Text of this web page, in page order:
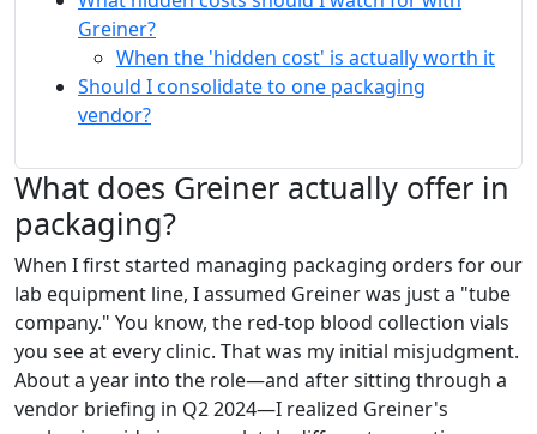
Greiner?
When the 'hidden cost' is actually worth it
Should I consolidate to one packaging
vendor?
What does Greiner actually offer in
packaging?
When I first started managing packaging orders for our
lab equipment line, I assumed Greiner was just a "tube
company." You know, the red-top blood collection vials
you see at every clinic. That was my initial misjudgment.
About a year into the role—and after sitting through a
vendor briefing in Q2 2024—I realized Greiner's